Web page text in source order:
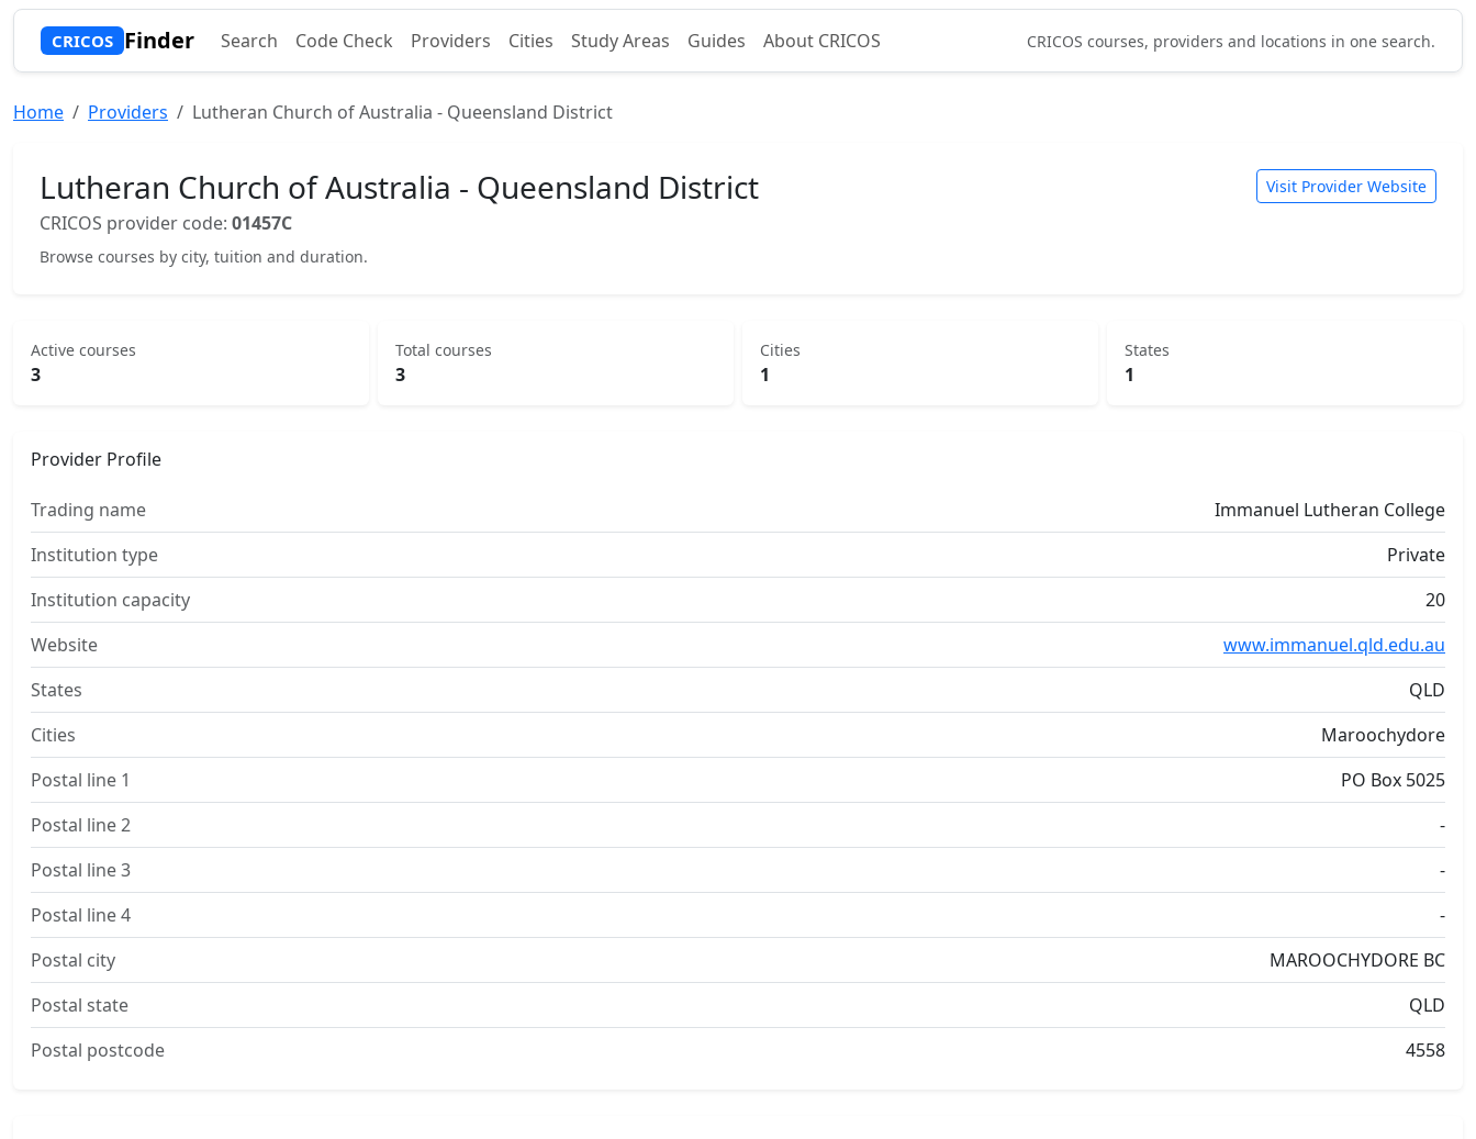
CRICOS Finder Search Code Check Providers Cities Study Areas Guides About CRICOS CRICOS courses, providers and locations in one search.
Home Providers Lutheran Church of Australia - Queensland District
Lutheran Church of Australia - Queensland District
CRICOS provider code: 01457C
Browse courses by city, tuition and duration.
Visit Provider Website
Active courses
3
Total courses
3
Cities
1
States
1
Provider Profile
Trading name
Immanuel Lutheran College
Institution type
Private
Institution capacity
20
Website
www.immanuel.qld.edu.au
States
QLD
Cities
Maroochydore
Postal line 1
PO Box 5025
Postal line 2
-
Postal line 3
-
Postal line 4
-
Postal city
MAROOCHYDORE BC
Postal state
QLD
Postal postcode
4558